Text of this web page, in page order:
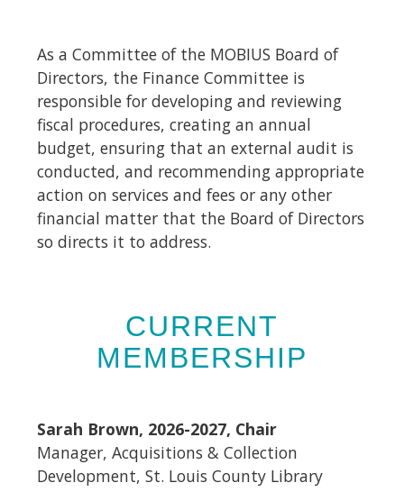
As a Committee of the MOBIUS Board of
Directors, the Finance Committee is
responsible for developing and reviewing
fiscal procedures, creating an annual
budget, ensuring that an external audit is
conducted, and recommending appropriate
action on services and fees or any other
financial matter that the Board of Directors
so directs it to address.
CURRENT
MEMBERSHIP
Sarah Brown, 2026-2027, Chair
Manager, Acquisitions & Collection
Development, St. Louis County Library